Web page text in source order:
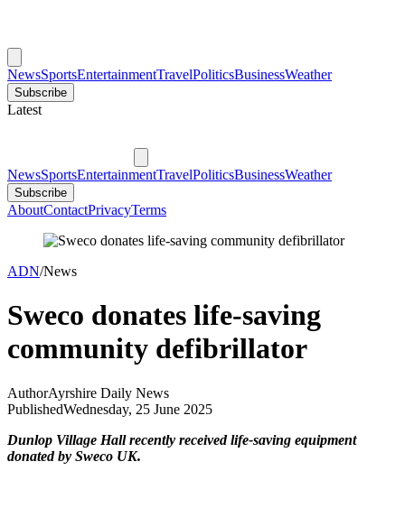
NewsSportsEntertainmentTravelPoliticsBusinessWeather
Subscribe
Latest
NewsSportsEntertainmentTravelPoliticsBusinessWeather
Subscribe
AboutContactPrivacyTerms
ADN/News
Sweco donates life-saving
community defibrillator
AuthorAyrshire Daily News
PublishedWednesday, 25 June 2025
Dunlop Village Hall recently received life-saving equipment
donated by Sweco UK.